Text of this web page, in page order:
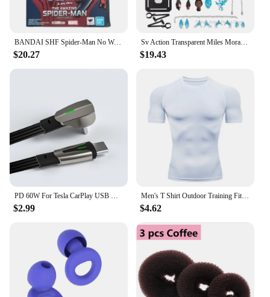
BANDAI SHF Spider-Man No Way Home the amazing Spider Man Andrew Garfield Action Figures limited edition Doll
$20.27
Sv Action Transparent Miles Morales Action Figure Marvel Sentinel Spiderman Spider-Man Into the Spider-Verse Figurine Model Toys
$19.43
$2.99
Men's T Shirt Outdoor Training Fitness Gym Jogging Running Sweatshirt Bat/-Man Compression Shirts Tight Elastic Breathable
$4.62